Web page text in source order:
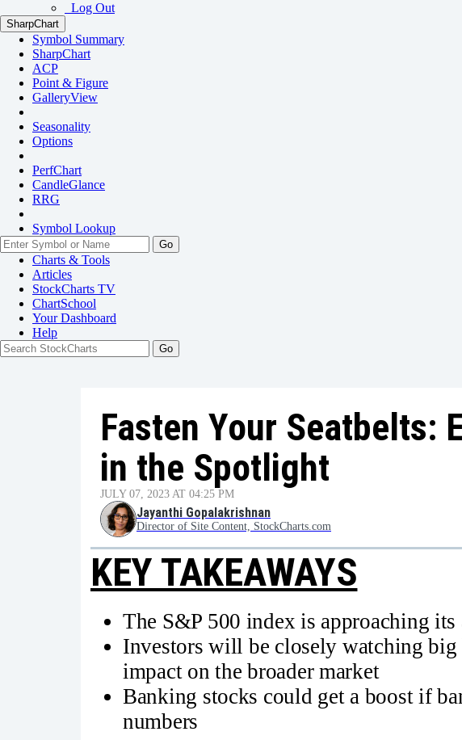
Log Out
SharpChart
Symbol Summary
SharpChart
ACP
Point & Figure
GalleryView
Seasonality
Options
PerfChart
CandleGlance
RRG
Symbol Lookup
Go
Charts & Tools
Articles
StockCharts TV
ChartSchool
YourDashboard
Help
Fasten Your Seatbelts:
in the Spotlight
JULY 07, 2023 AT 04:25 PM
Jayanthi Gopalakrishnan
Director of Site Content, StockCharts.com
KEY TAKEAWAYS
The S&P 500 index is approaching
Investors will be closely watching big
impact on the broader market
Banking stocks could get a boost if
numbers